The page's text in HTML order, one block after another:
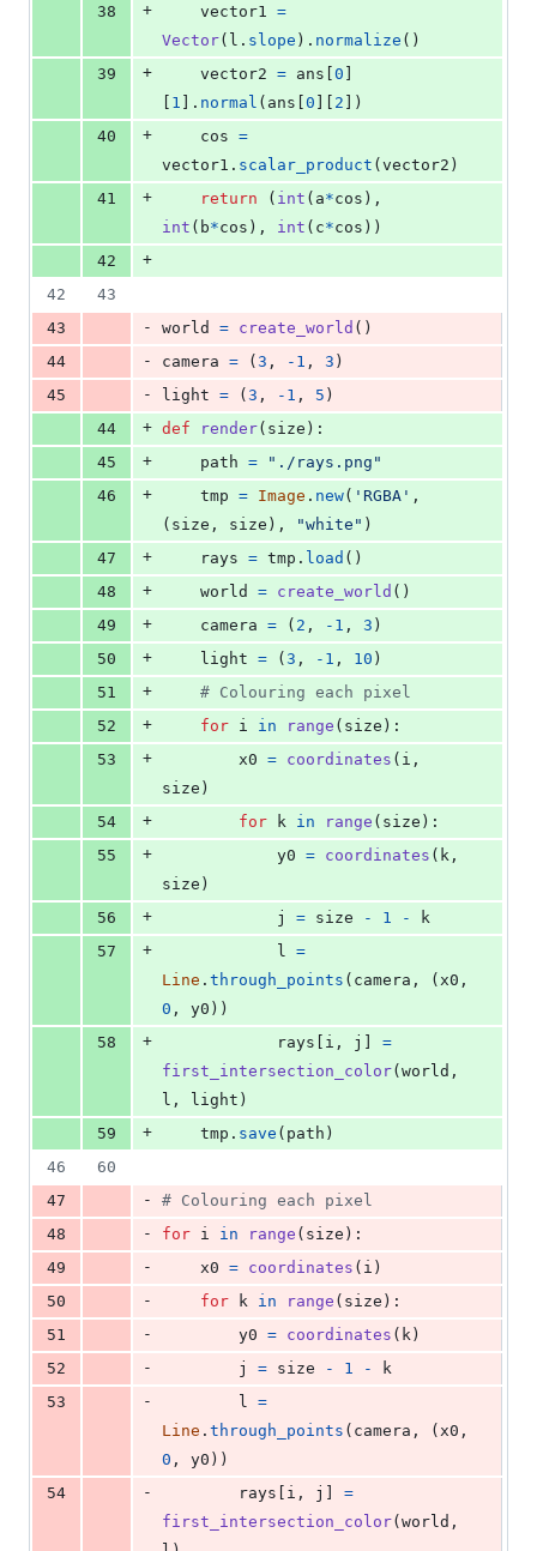
38
+ vector1 =
Vector( l . slope ). normalize ()
39
+ vector2 = ans 0
1 ]. normal ( ans 0 2 ])
40
+ cos =
vector1 . scalar_product ( vector2 )
41
+ return ( int ( a*cos
int ( b*cos ), int ( c*cos ))
42
+
42
43
43
- world = create_world ()
44
- camera = ( 3 , - 1 , 3 )
45
- light = ( 3 , - 1 , 5 )
44
+ def render( size ):
45
+ path =
"./rays.png"
46
+ tmp = Image . new( 'RGBA' ,
( size , size ), "white" )
47
+ rays = tmp . load ()
48
+ world = create_world ()
49
+ camera = ( 2 , - 1 , 3 )
50
+ light = ( 3 , - 1 , 10
51
+
# Colouring each pixel
52
+ for i in range ( size ):
53
+ x0 = coordinates ( i
size )
54
+ for k in range ( size ):
55
+ y0 = coordinates ( k
size )
56
+ j = size - 1 -
k
57
+ l =
Line . through_points ( camera , ( x0
0 , y0 ))
58
+ rays i , j
=
first_intersection_color( world
l , light )
59
+ tmp . save ( path )
46
60
47
-
# Colouring each pixel
48
- for i in range ( size ):
49
- x0 = coordinates ( i )
50
- for k in range ( size ):
51
- y0 = coordinates ( k )
52
- j = size - 1 -
k
53
- l =
Line . through_points ( camera , ( x0
0 , y0 ))
54
- rays i , j
=
first_intersection_color( world